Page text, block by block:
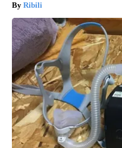
Ribili